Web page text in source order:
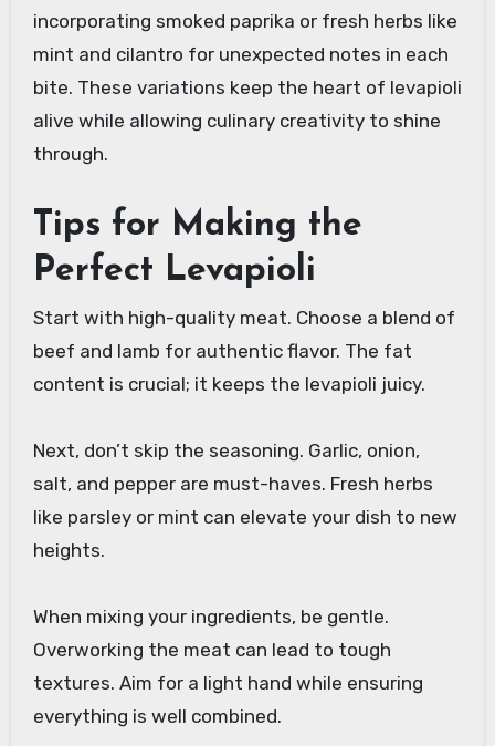
incorporating smoked paprika or fresh herbs like
mint and cilantro for unexpected notes in each
bite. These variations keep the heart of levapioli
alive while allowing culinary creativity to shine
through.
Tips for Making the
Perfect Levapioli
Start with high-quality meat. Choose a blend of
beef and lamb for authentic flavor. The fat
content is crucial; it keeps the levapioli juicy.
Next, don’t skip the seasoning. Garlic, onion,
salt, and pepper are must-haves. Fresh herbs
like parsley or mint can elevate your dish to new
heights.
When mixing your ingredients, be gentle.
Overworking the meat can lead to tough
textures. Aim for a light hand while ensuring
everything is well combined.